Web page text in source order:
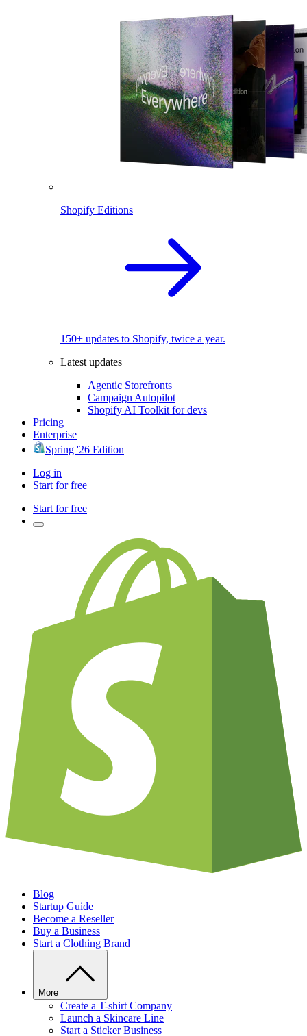
Shopify Editions
150+ updates to Shopify, twice a year.
Latest updates
Agentic Storefronts
Campaign Autopilot
Shopify AI Toolkit for devs
Pricing
Enterprise
Spring '26 Edition
Log in
Start for free
Start for free
Blog
Startup Guide
Become a Reseller
Buy a Business
Start a Clothing Brand
More
Create a T-shirt Company
Launch a Skincare Line
Start a Sticker Business